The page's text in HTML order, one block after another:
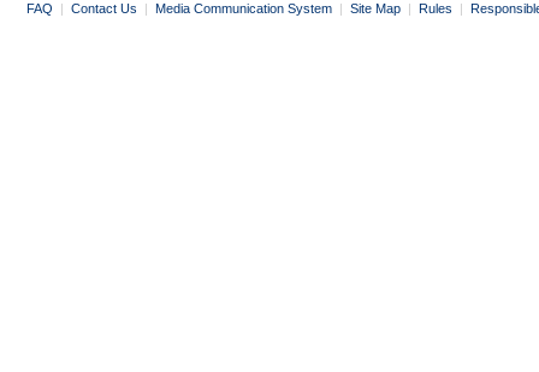
FAQ | Contact Us | Media Communication System | Site Map | Rules |